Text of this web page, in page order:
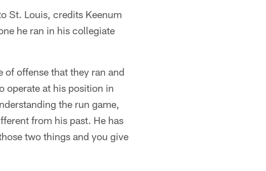
St. Louis, credits Keenum
he ran in his collegiate
offense that they ran and
operate at his position in
the run game,
from his past. He has
two things and you give